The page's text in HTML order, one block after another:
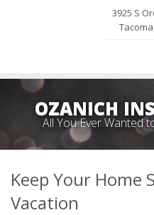
3925 S
OZANICH
All You Ever Wanted
Keep Your Home
Vacation